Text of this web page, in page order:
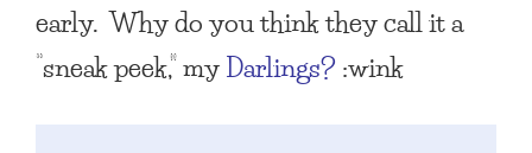
early. Why do you think they call it a
“sneak peek,” myDarlings?:wink